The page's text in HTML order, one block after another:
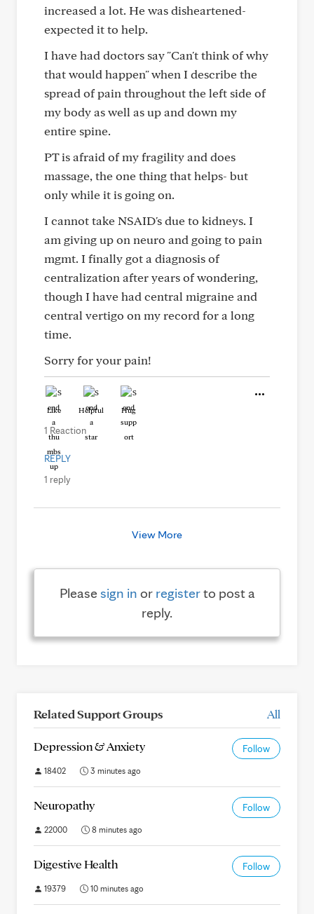
increased a lot. He was disheartened-
expected it to help.
I have had doctors say "Can't think of why
that would happen" when I describe the
spread of pain throughout the left side of
my body as well as up and down my
entire spine.
PT is afraid of my fragility and does
massage, the one thing that helps- but
only while it is going on.
I cannot take NSAID's due to kidneys. I
am giving up on neuro and going to pain
mgmt. I finally got a diagnosis of
centralization after years of wondering,
though I have had central migraine and
central vertigo on my record for a long
time.
Sorry for your pain!
Like Helpful Hug
1 Reaction
REPLY
1 reply
View More
Pleasesign in or registerto post a
reply.
Related Support Groups All
Depression & Anxiety Follow
18402 3 minutes ago
Neuropathy Follow
22000 8 minutes ago
Digestive Health Follow
19379 10 minutes ago